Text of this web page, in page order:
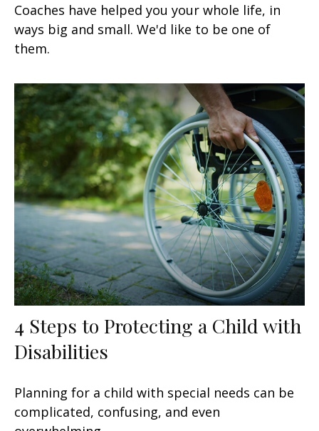
Coaches have helped you your whole life, in
ways big and small. We'd like to be one of
them.
4 Steps to Protecting a Child with
Disabilities
Planning for a child with special needs can be
complicated, confusing, and even